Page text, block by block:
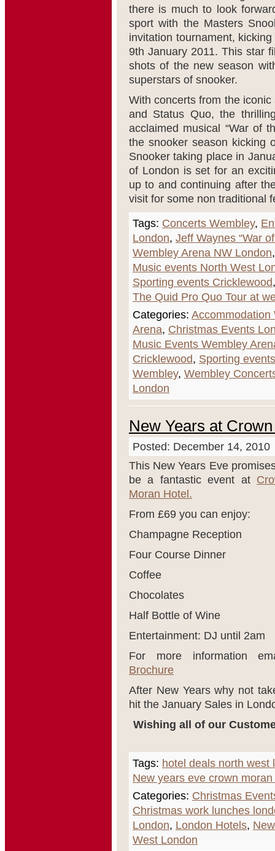
there is much to look
sport with the Masters
invitation tournament,
9th January 2011. This star
shots of the new season
superstars of snooker.
With concerts from the
and Status Quo, the
acclaimed musical “War of
the snooker season kicking
Snooker taking place in
of London is set for an
up to and continuing after
visit for some non traditional
Tags: Concerts Wembley,
London, Jeff Waynes “War
Wembley Arena NW London
Music events North West
Sporting events Cricklewood
The Quid Pro Quo Tour at
Categories: Accommodation
Arena, Christmas Events
Music Events Wembley
Cricklewood, Sporting
Wembley, Wembley
London
New Years at
Posted: December 14, 2010
This New Years Eve
be a fantastic event at
Moran Hotel.
From £69 you can enjoy:
Champagne Reception
Four Course Dinner
Coffee
Chocolates
Half Bottle of Wine
Entertainment: DJ until 2am
For more information
Brochure
After New Years why not
hit the January Sales in
Wishing all of our
Tags: hotel deals north west
New years eve crown
Categories: Christmas
Christmas work lunches
London, London Hotels,
West London